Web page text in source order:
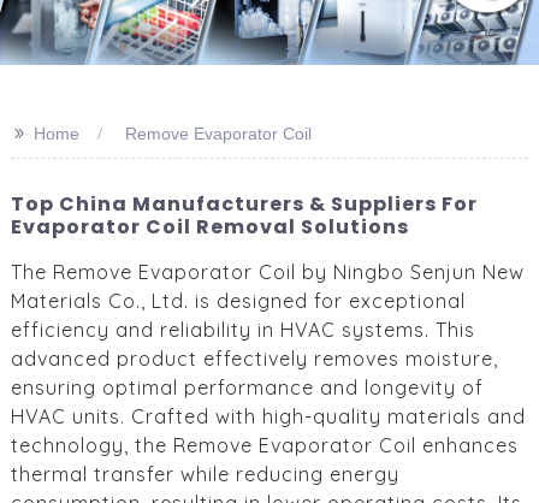
>> Home Remove Evaporator Coil
Top China Manufacturers & Suppliers For
Evaporator Coil Removal Solutions
The Remove Evaporator Coil by Ningbo Senjun New
Materials Co., Ltd. is designed for exceptional
efficiency and reliability in HVAC systems. This
advanced product effectively removes moisture,
ensuring optimal performance and longevity of
HVAC units. Crafted with high-quality materials and
technology, the Remove Evaporator Coil enhances
thermal transfer while reducing energy